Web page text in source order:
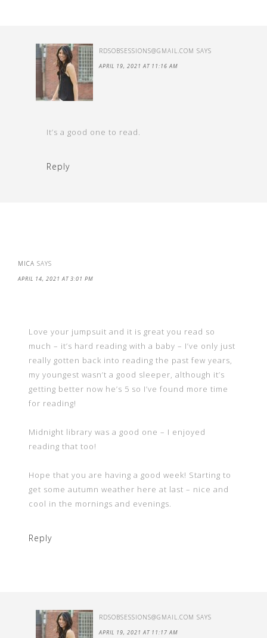
RDSOBSESSIONS@GMAIL.COM SAYS
APRIL 19, 2021 AT 11:16 AM
It’s a good one to read.
Reply
MICA SAYS
APRIL 14, 2021 AT 3:01 PM
Love your jumpsuit and it is great you read so
much – it’s hard reading with a baby – I’ve only just
really gotten back into reading the past few years,
my youngest wasn’t a good sleeper, although it’s
getting better now he’s 5 so I’ve found more time
for reading!
Midnight library was a good one – I enjoyed
reading that too!
Hope that you are having a good week! Starting to
get some autumn weather here at last – nice and
cool in the mornings and evenings.
Reply
RDSOBSESSIONS@GMAIL.COM SAYS
APRIL 19, 2021 AT 11:17 AM